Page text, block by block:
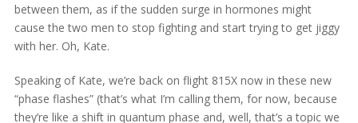
between them, as if the sudden surge in hormones might
cause the two men to stop fighting and start trying to get jiggy
with her. Oh, Kate.
Speaking of Kate, we’re back on flight 815X now in these new
“phase flashes” (that’s what I’m calling them, for now, because
they’re like a shift in quantum phase and, well, that’s a topic we